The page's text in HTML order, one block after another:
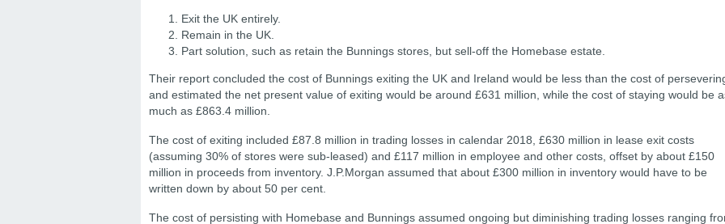
Exit the UK entirely.
Remain in the UK.
Part solution, such as retain the Bunnings stores, but sell-off the Homebase estate.
Their report concluded the cost of Bunnings exiting the UK and Ireland would be less than the cost of
and estimated the net present value of exiting would be around £631 million, while the cost of staying would be
much as £863.4 million.
The cost of exiting included £87.8 million in trading losses in calendar 2018, £630 million in lease exit costs
(assuming 30% of stores were sub-leased) and £117 million in employee and other costs, offset by about £150
million in proceeds from inventory. J.P.Morgan assumed that about £300 million in inventory would have to be
written down by about 50 per cent.
The cost of persisting with Homebase and Bunnings assumed ongoing but diminishing trading losses ranging